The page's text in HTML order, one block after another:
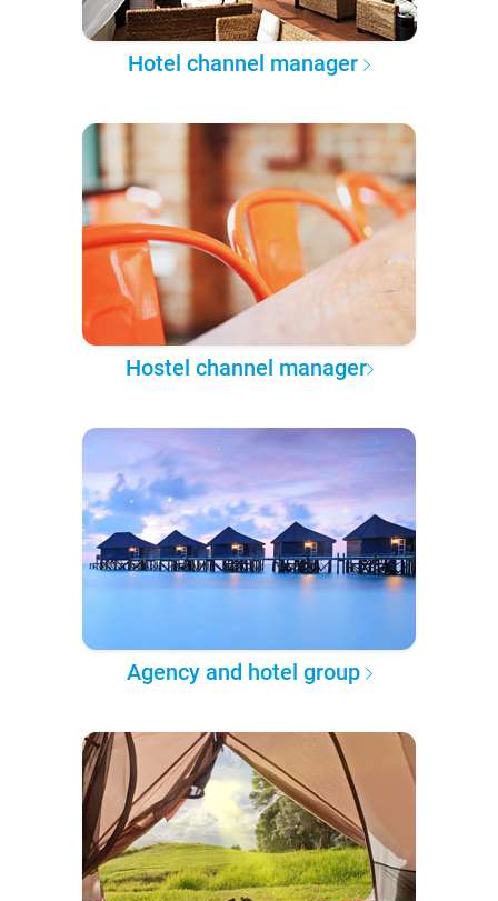
Hotel channel manager
Hostel channel manager
Agency and hotel group